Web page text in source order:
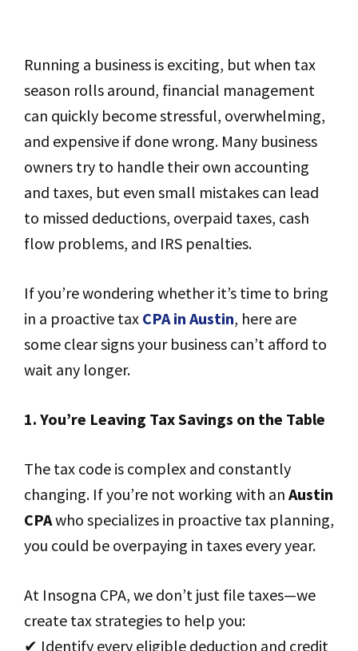
Running a business is exciting, but when tax
season rolls around, financial management
can quickly become stressful, overwhelming,
and expensive if done wrong. Many business
owners try to handle their own accounting
and taxes, but even small mistakes can lead
to missed deductions, overpaid taxes, cash
flow problems, and IRS penalties.
If you’re wondering whether it’s time to bring
in a proactive tax CPA in Austin, here are
some clear signs your business can’t afford to
wait any longer.
1. You’re Leaving Tax Savings on the Table
The tax code is complex and constantly
changing. If you’re not working with an Austin
CPAwho specializes in proactive tax planning,
you could be overpaying in taxes every year.
At Insogna CPA, we don’t just file taxes—we
create tax strategies to help you:
✔ Identify every eligible deduction and credit